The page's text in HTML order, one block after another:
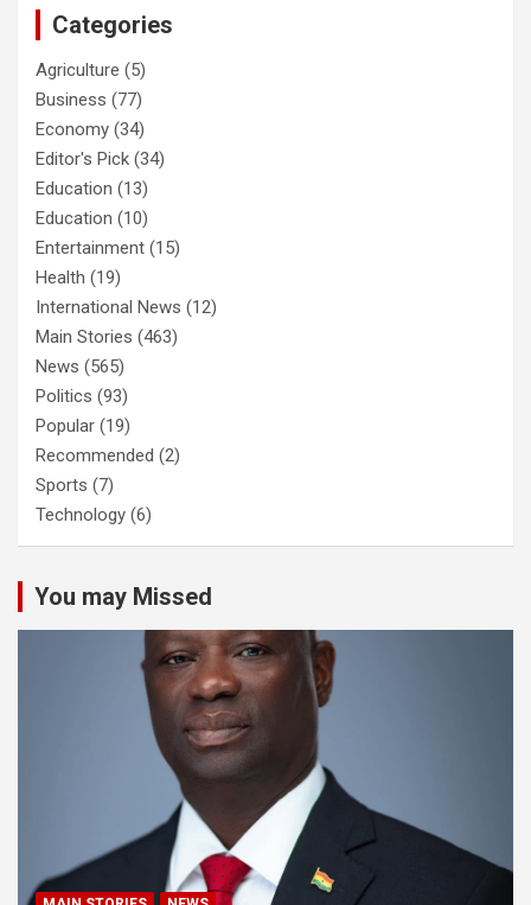
Categories
Agriculture (5)
Business (77)
Economy (34)
Editor's Pick (34)
Education (13)
Education (10)
Entertainment (15)
Health (19)
International News (12)
Main Stories (463)
News (565)
Politics (93)
Popular (19)
Recommended (2)
Sports (7)
Technology (6)
You may Missed